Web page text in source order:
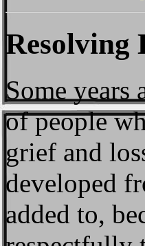
Resolving
Some years
of people
grief and
developed
added to,